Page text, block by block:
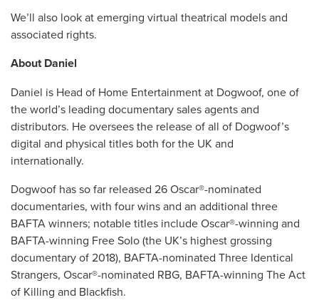
We’ll also look at emerging virtual theatrical models and
associated rights.
About Daniel
Daniel is Head of Home Entertainment at Dogwoof, one of
the world’s leading documentary sales agents and
distributors. He oversees the release of all of Dogwoof’s
digital and physical titles both for the UK and
internationally.
Dogwoof has so far released 26 Oscar®-nominated
documentaries, with four wins and an additional three
BAFTA winners; notable titles include Oscar®-winning and
BAFTA-winning Free Solo (the UK’s highest grossing
documentary of 2018), BAFTA-nominated Three Identical
Strangers, Oscar®-nominated RBG, BAFTA-winning The Act
of Killing and Blackfish.